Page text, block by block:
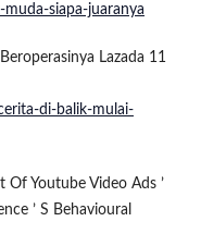
siapa-juaranya
Lazada 11
di-balik-mulai-
Of Youtube Video Ads ’
’ S Behavioural